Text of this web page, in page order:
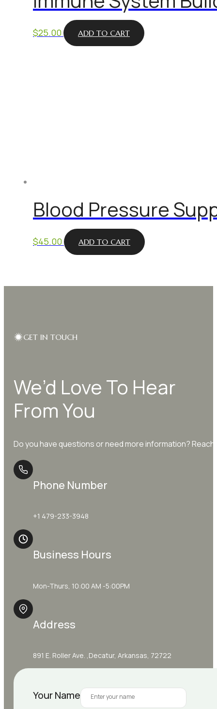
$25.00 ADD TO CART
Blood Pressure
$45.00 ADD TO CART
GET IN TOUCH
We’d Love To Hear
From You
Do you have questions or need more information?
Phone Number
+1 479-233-3948
Business Hours
Mon-Thurs, 10:00 AM -5:00PM
Address
891 E. Roller Ave. ,Decatur, Arkansas, 72722
Your Name